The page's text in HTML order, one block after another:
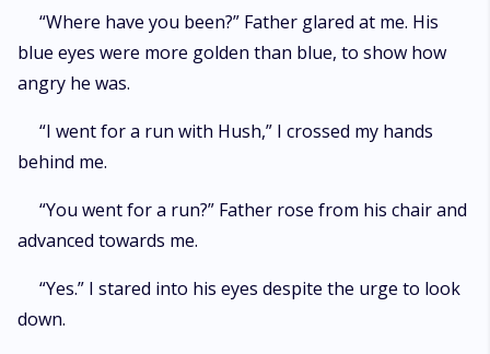
“Where have you been?” Father glared at me. His
blue eyes were more golden than blue, to show how
angry he was.
“I went for a run with Hush,” I crossed my hands
behind me.
“You went for a run?” Father rose from his chair and
advanced towards me.
“Yes.” I stared into his eyes despite the urge to look
down.